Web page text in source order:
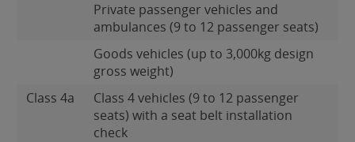
Private passenger vehicles and
ambulances (9 to 12 passenger seats)
Goods vehicles (up to 3,000kg design
gross weight)
Class 4a
Class 4 vehicles (9 to 12 passenger
seats) with a seat belt installation
check